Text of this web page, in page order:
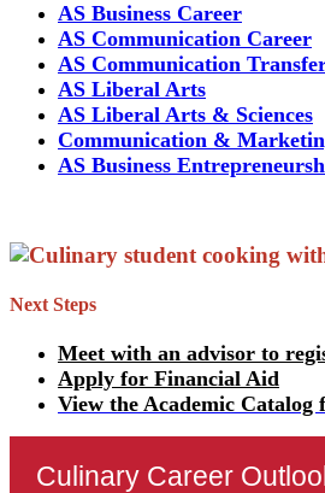
AS Business Career
AS Communication Career
AS Communication
AS Liberal Arts
AS Liberal Arts & Sciences
Communication &
AS Business
Next Steps
Meet with an advisor to
Apply for Financial Aid
View the Academic